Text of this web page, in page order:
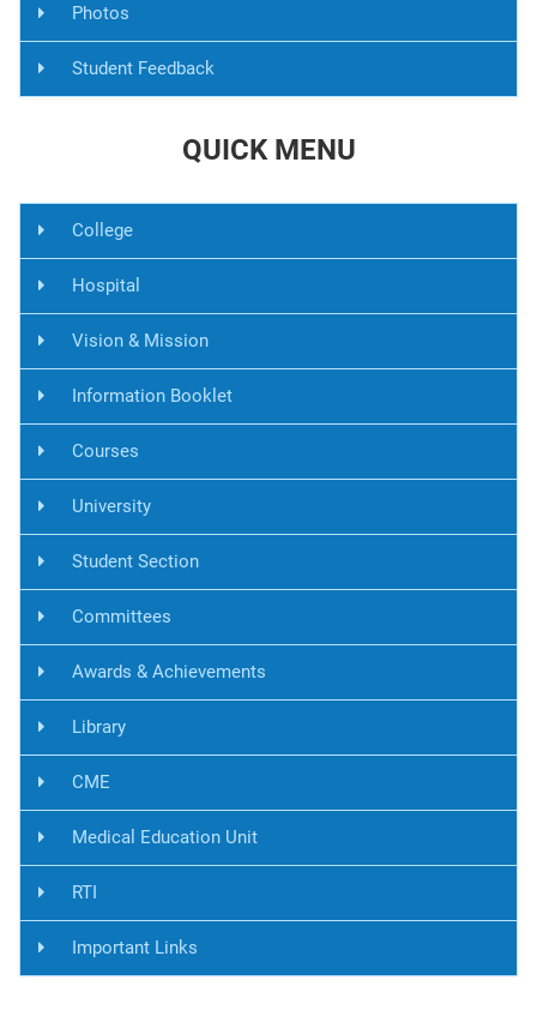
Photos
Student Feedback
QUICK MENU
College
Hospital
Vision & Mission
Information Booklet
Courses
University
Student Section
Committees
Awards & Achievements
Library
CME
Medical Education Unit
RTI
Important Links